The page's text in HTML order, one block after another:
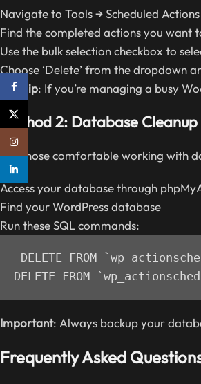
Navigate to Tools → Scheduled
Find the completed actions you want
Use the bulk selection checkbox to
Choose ‘Delete’ from the dropdown
Pro Tip: If you’re managing a busy
Method 2: Database
For those comfortable working with
Access your database through
Find your WordPress database
Run these SQL commands:
DELETE FROM
DELETE FROM
Important: Always backup your
Frequently Asked
Facebook
X